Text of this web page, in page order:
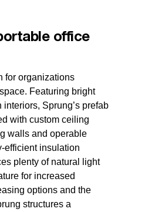
office
for organizations
Featuring bright
Sprung’s prefab
with custom ceiling
walls and operable
efficient insulation
plenty of natural light
for increased
options and the
structures a